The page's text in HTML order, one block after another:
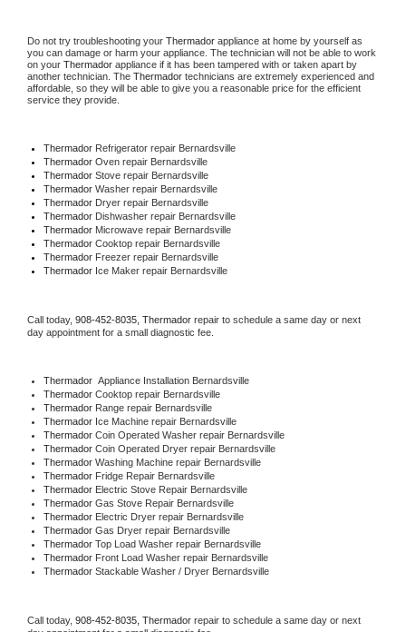
Do not try troubleshooting your Thermador appliance at home by yourself as
you can damage or harm your appliance. The technician will not be able to work
on your Thermador appliance if it has been tampered with or taken apart by
another technician. The Thermador technicians are extremely experienced and
affordable, so they will be able to give you a reasonable price for the efficient
service they provide.
Thermador Refrigerator repair Bernardsville
Thermador Oven repair Bernardsville
Thermador Stove repair Bernardsville
Thermador Washer repair Bernardsville
Thermador Dryer repair Bernardsville
Thermador Dishwasher repair Bernardsville
Thermador Microwave repair Bernardsville
Thermador Cooktop repair Bernardsville
Thermador Freezer repair Bernardsville
Thermador Ice Maker repair Bernardsville
Call today, 908-452-8035, Thermador repair to schedule a same day or next
day appointment for a small diagnostic fee.
Thermador Appliance Installation Bernardsville
Thermador Cooktop repair Bernardsville
Thermador Range repair Bernardsville
Thermador Ice Machine repair Bernardsville
Thermador Coin Operated Washer repair Bernardsville
Thermador Coin Operated Dryer repair Bernardsville
Thermador Washing Machine repair Bernardsville
Thermador Fridge Repair Bernardsville
Thermador Electric Stove Repair Bernardsville
Thermador Gas Stove Repair Bernardsville
Thermador Electric Dryer repair Bernardsville
Thermador Gas Dryer repair Bernardsville
Thermador Top Load Washer repair Bernardsville
Thermador Front Load Washer repair Bernardsville
Thermador Stackable Washer / Dryer Bernardsville
Call today, 908-452-8035, Thermador repair to schedule a same day or next